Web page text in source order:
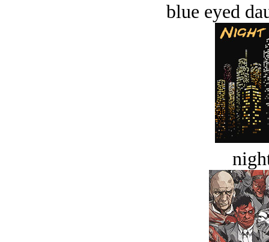
blue eyed